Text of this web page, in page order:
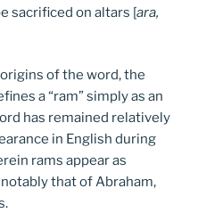
sacrificed on altars [ara,
of the word, the
a “ram” simply as an
has remained relatively
in English during
rams appear as
that of Abraham,